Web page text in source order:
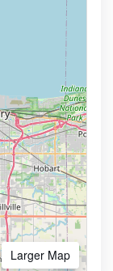
Larger Map